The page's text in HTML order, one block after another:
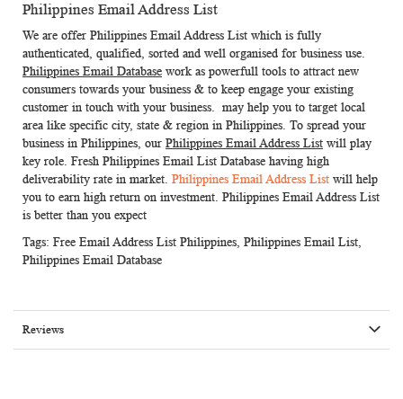
Philippines Email Address List
We are offer Philippines Email Address List which is fully
authenticated, qualified, sorted and well organised for business use.
Philippines Email Database work as powerfull tools to attract new
consumers towards your business & to keep engage your existing
customer in touch with your business. may help you to target local
area like specific city, state & region in Philippines. To spread your
business in Philippines, our Philippines Email Address List will play
key role. Fresh Philippines Email List Database having high
deliverability rate in market. Philippines Email Address List will help
you to earn high return on investment. Philippines Email Address List
is better than you expect
Tags: Free Email Address List Philippines, Philippines Email List,
Philippines Email Database
Reviews